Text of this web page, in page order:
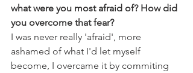
what were you most afraid of? How did
you overcome that fear?
I was never really 'afraid', more
ashamed of what I'd let myself
become, I overcame it by commiting